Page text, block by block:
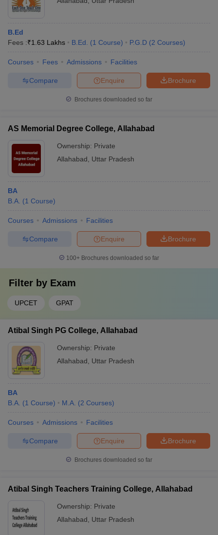
B.Ed
Fees :₹1.63 Lakhs B.Ed. (1 Course) P.G.D (2 Courses)
Courses Fees Admissions Facilities
Brochure
Enquire
Compare
Brochures downloaded so far
AS Memorial Degree College, Allahabad
Ownership: Private
Allahabad
Uttar Pradesh
BA
B.A. (1 Course)
Courses Admissions Facilities
Brochure
Enquire
Compare
100+ Brochures downloaded so far
Filter by Exam
UPCET GPAT
Atibal Singh PG College, Allahabad
Ownership: Private
Allahabad
Uttar Pradesh
BA
B.A. (1 Course) M.A. (2 Courses)
Courses Admissions Facilities
Brochure
Enquire
Compare
Brochures downloaded so far
Atibal Singh Teachers Training College, Allahabad
Ownership: Private
Allahabad
Uttar Pradesh